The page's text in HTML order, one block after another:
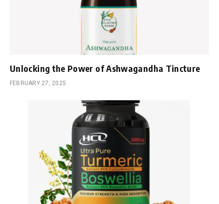
Unlocking the Power of Ashwagandha Tincture
FEBRUARY 27, 2025